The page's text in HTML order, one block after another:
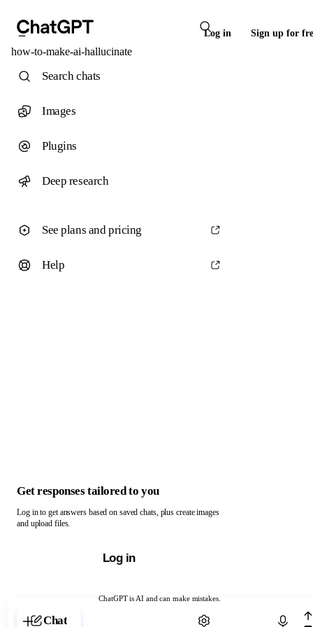
Log in Sign up for
how-to-make-ai-hallucinate
ChatGPT is AI and can make mistakes.
Chat with ChatGPT
Search chats
Images
Plugins
Deep research
See plans and pricing
Help
Get responses tailored to you
Log in to get answers based on saved chats, plus create images
and upload files.
Log in
Chat